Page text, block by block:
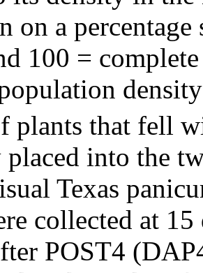
on a
100 =
plants that fell
into the
Texas
collected at
POST4